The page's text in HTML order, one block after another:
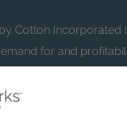
Cotton Incorporated
for and
and textile
cotton.